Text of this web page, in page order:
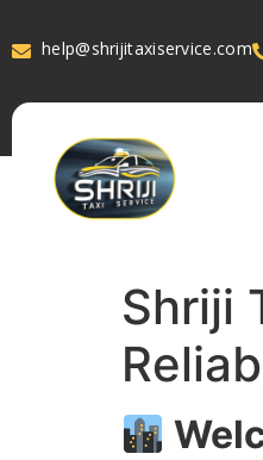
help@shrijitaxiservice.com
Shriji